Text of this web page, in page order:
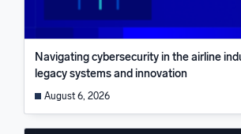
Navigating cybersecurity in the airline
legacy systems and innovation
August 6, 2026